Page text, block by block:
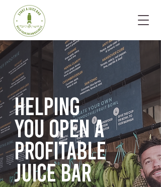
Helping
you opena
profitable
juice bar